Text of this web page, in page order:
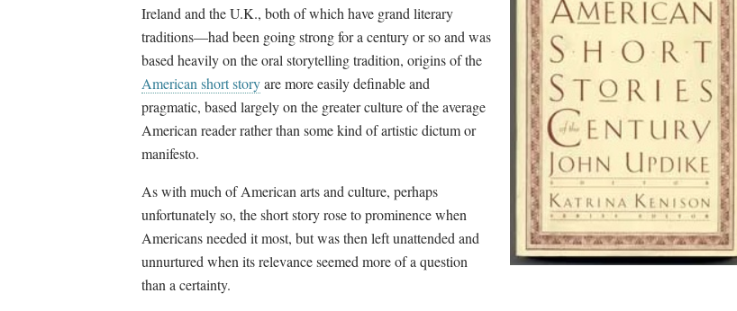
Ireland and the U.K., both of which have grand literary
traditions—had been going strong for a century or so and was
based heavily on the oral storytelling tradition, origins of the
American short storyare more easily definable and
pragmatic, based largely on the greater culture of the average
American reader rather than some kind of artistic dictum or
manifesto.
As with much of American arts and culture, perhaps
unfortunately so, the short story rose to prominence when
Americans needed it most, but was then left unattended and
unnurtured when its relevance seemed more of a question
than a certainty.